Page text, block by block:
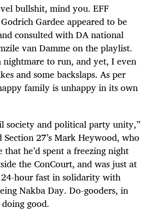
bullshit, mind you. EFF
Gardee appeared to be
consulted with DA national
van Damme on the playlist.
nightmare to run, and yet, I even
and some backslaps. As per
family is unhappy in its own
society and political party unity,”
Section 27’s Mark Heywood, who
he’d spent a freezing night
the ConCourt, and was just at
hour fast in solidarity with
Nakba Day. Do-gooders, in
good.